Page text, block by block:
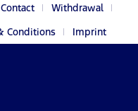
Contact
Withdrawal
Conditions Imprint